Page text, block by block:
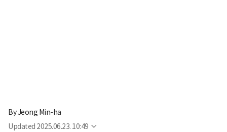
ByJeong Min-ha
Updated 2025.06.23. 10:49